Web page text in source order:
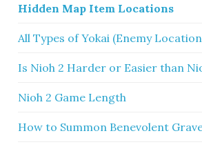
Hidden Map Item Locations
All Types of Yokai (Enemy
Is Nioh 2 Harder or Easier than
Nioh 2 Game Length
How to Summon Benevolent